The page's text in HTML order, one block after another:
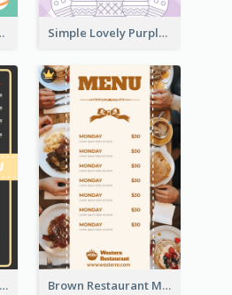
Template Simple Lovely Purple Easter Cradle Menu Design
Menu Of Western Restaurant In Simple Layout Brown Restaurant Menu With Clear Information